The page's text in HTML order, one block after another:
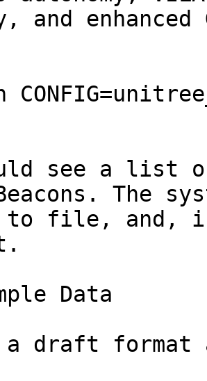
and enhanced
see a list
The
to file, and,
Data
draft format